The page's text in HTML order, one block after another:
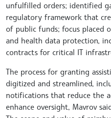
unfulfilled orders; identified
regulatory framework that
of public funds; focus placed
and health data protection,
contracts for critical IT
The process for granting
digitized and streamlined,
notifications that reduce the
enhance oversight, Mavrov